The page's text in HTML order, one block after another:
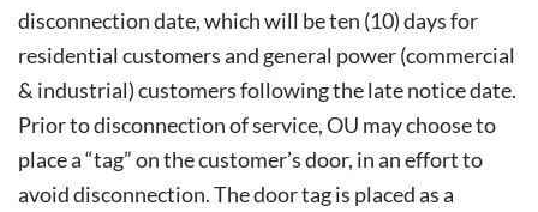
disconnection date, which will be ten (10) days for
residential customers and general power (commercial
& industrial) customers following the late notice date.
Prior to disconnection of service, OU may choose to
place a “tag” on the customer’s door, in an effort to
avoid disconnection. The door tag is placed as a